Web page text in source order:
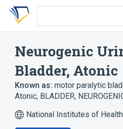
Skip
search
Skip
Skip
account
Neurogenic
Bladder, Atonic
Known as: motor paralytic
Atonic, BLADDER,
National Institutes of Health